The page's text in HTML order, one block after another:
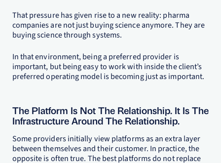
That pressure has given rise to a new reality: pharma
companies are not just buying science anymore. They are
buying science through systems.
In that environment, being a preferred provider is
important, but being easy to work with inside the client’s
preferred operating model is becoming just as important.
The Platform Is Not The Relationship. It Is The
Infrastructure Around The Relationship.
Some providers initially view platforms as an extra layer
between themselves and their customer. In practice, the
opposite is often true. The best platforms do not replace